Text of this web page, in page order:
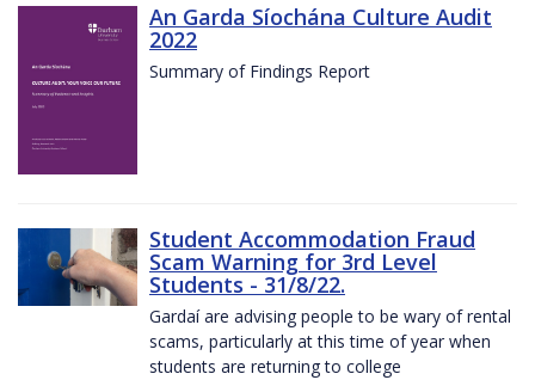
An Garda Síochána Culture Audit
2022
Summary of Findings Report
Student Accommodation Fraud
Scam Warning for 3rd Level
Students - 31/8/22.
Gardaí are advising people to be wary of rental
scams, particularly at this time of year when
students are returning to college